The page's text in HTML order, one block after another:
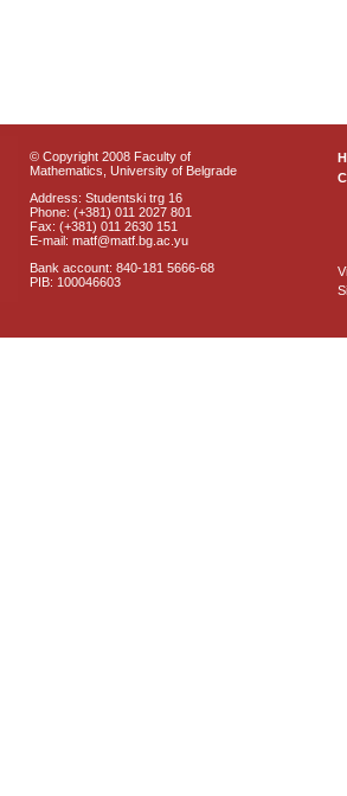
© Copyright 2008 Faculty of
Mathematics, University of Belgrade
Address: Studentski trg 16
Phone: (+381) 011 2027 801
Fax: (+381) 011 2630 151
E-mail: matf@matf.bg.ac.yu
Bank account: 840-181 5666-68
PIB: 100046603